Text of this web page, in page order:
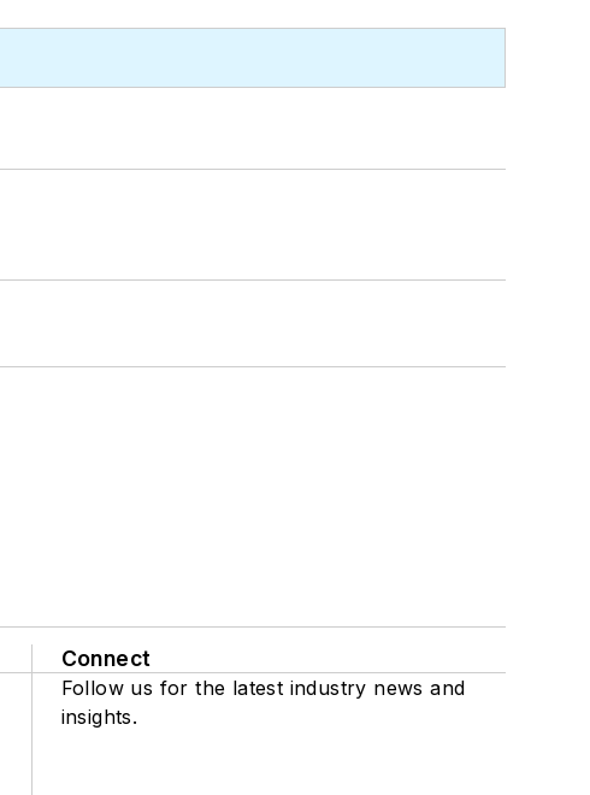
Connect
Follow us for the latest industry news and
insights.